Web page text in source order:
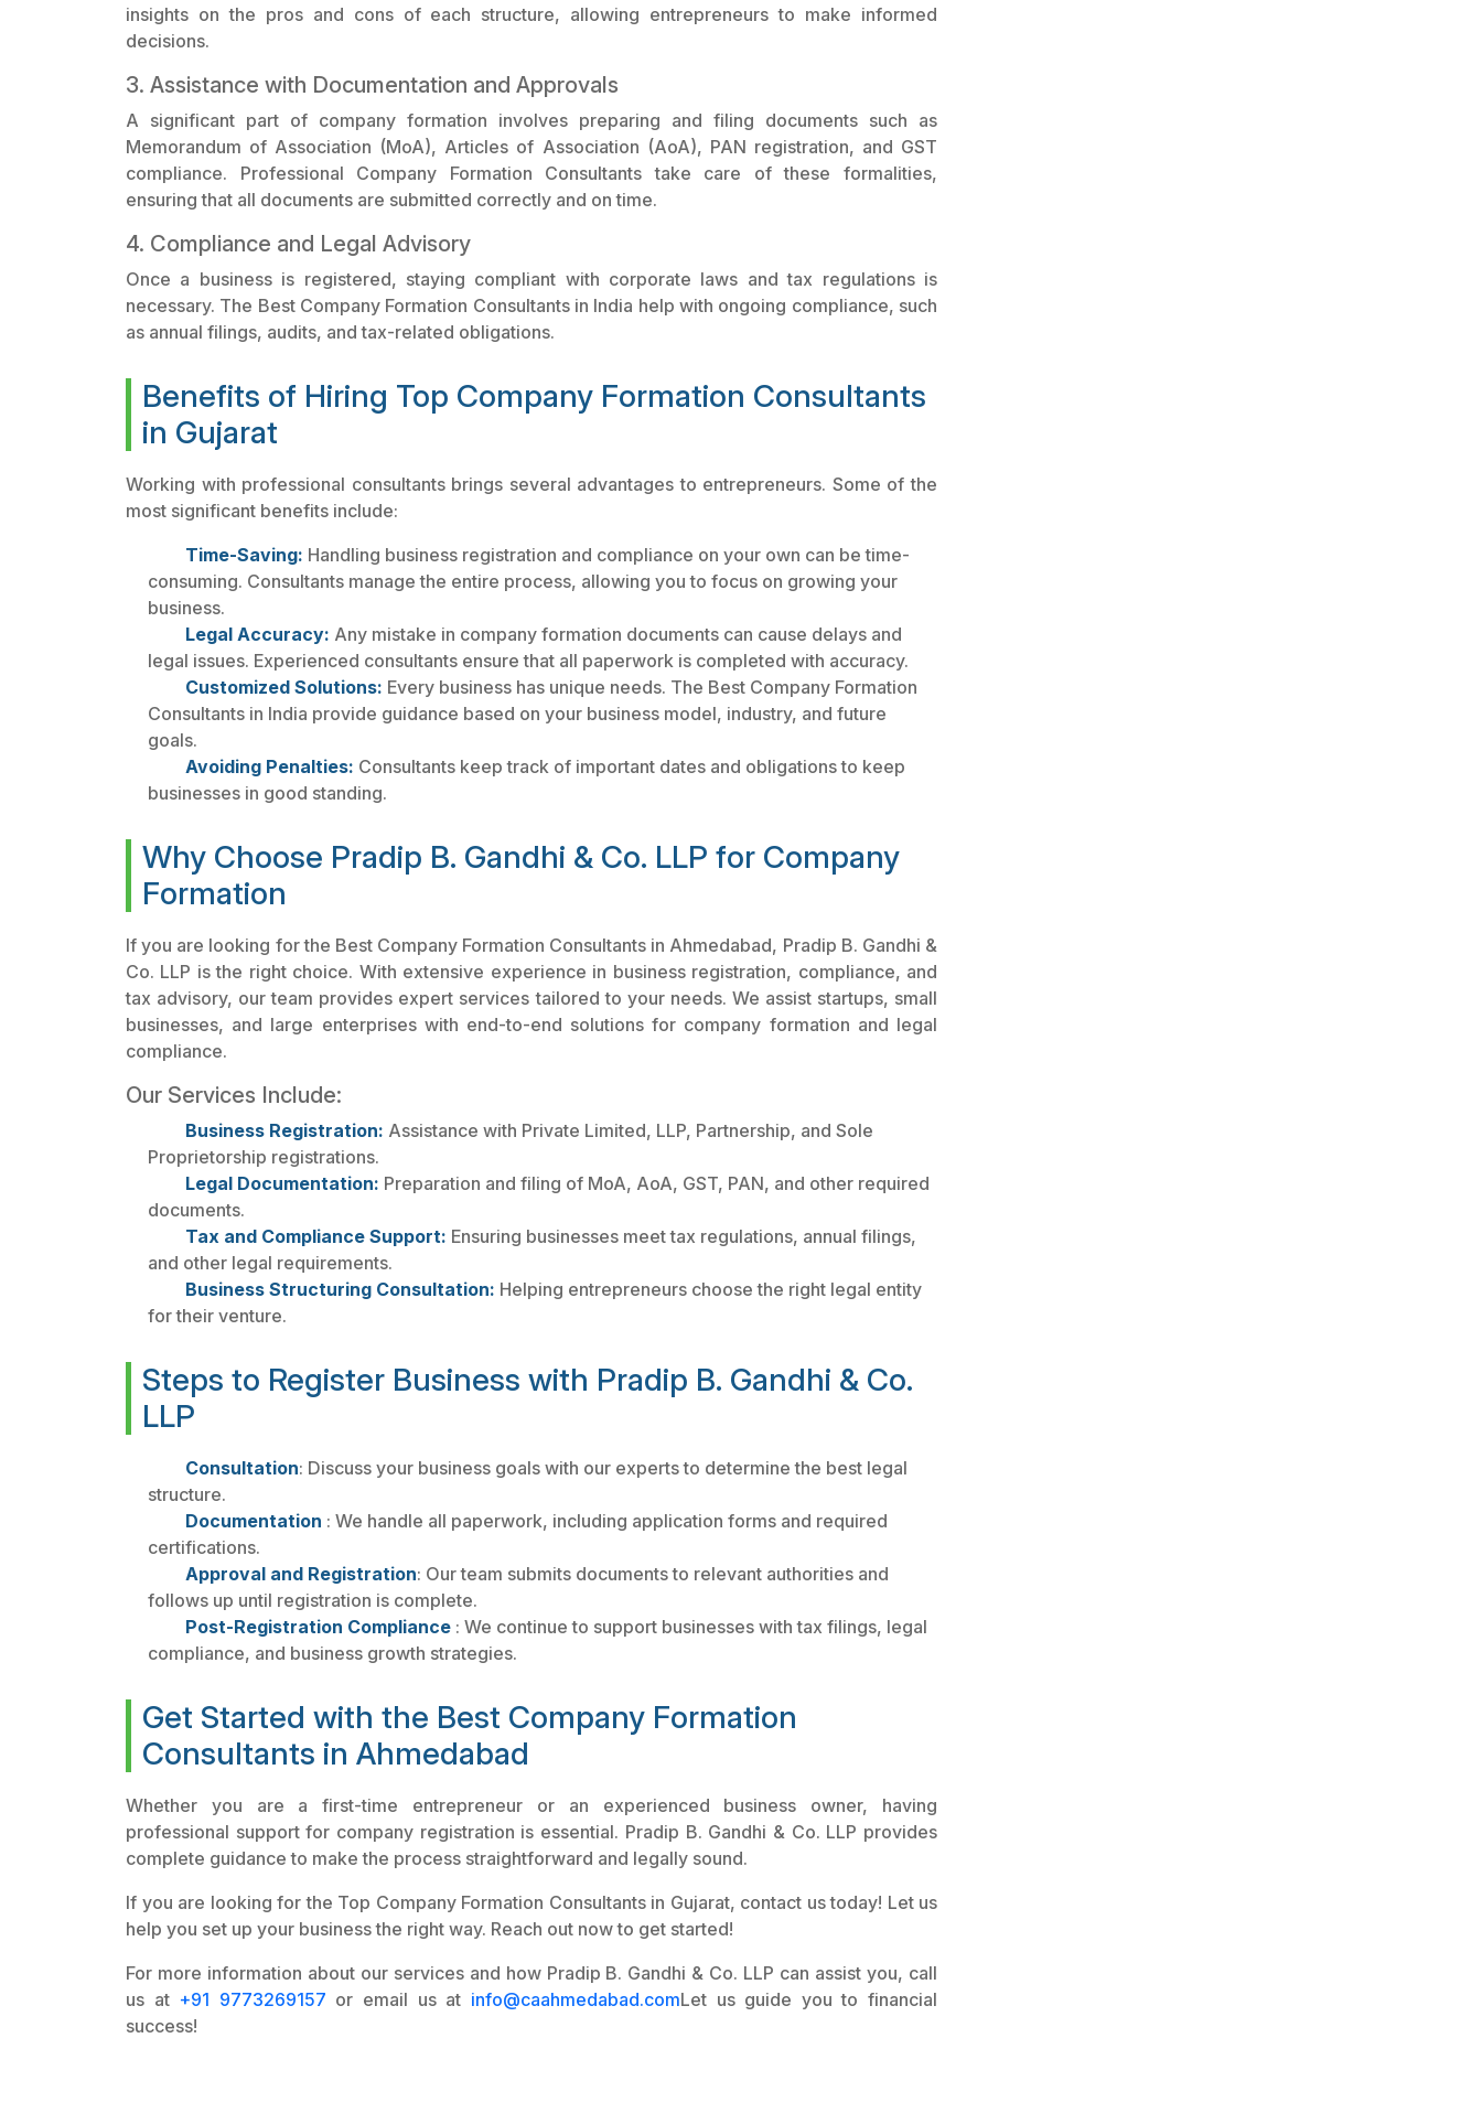
insights on the pros and cons of each structure, allowing entrepreneurs to make informed
decisions.
3. Assistance with Documentation and Approvals
A significant part of company formation involves preparing and filing documents such as
Memorandum of Association (MoA), Articles of Association (AoA), PAN registration, and GST
compliance. Professional Company Formation Consultants take care of these formalities,
ensuring that all documents are submitted correctly and on time.
4. Compliance and Legal Advisory
Once a business is registered, staying compliant with corporate laws and tax regulations is
necessary. The Best Company Formation Consultants in India help with ongoing compliance, such
as annual filings, audits, and tax-related obligations.
Benefits of Hiring Top Company Formation Consultants
in Gujarat
Working with professional consultants brings several advantages to entrepreneurs. Some of the
most significant benefits include:
Time-Saving: Handling business registration and compliance on your own can be time-
consuming. Consultants manage the entire process, allowing you to focus on growing your
business.
Legal Accuracy: Any mistake in company formation documents can cause delays and
legal issues. Experienced consultants ensure that all paperwork is completed with accuracy.
Customized Solutions: Every business has unique needs. The Best Company Formation
Consultants in India provide guidance based on your business model, industry, and future
goals.
Avoiding Penalties: Consultants keep track of important dates and obligations to keep
businesses in good standing.
Why Choose Pradip B. Gandhi & Co. LLP for Company
Formation
If you are looking for the Best Company Formation Consultants in Ahmedabad, Pradip B. Gandhi &
Co. LLP is the right choice. With extensive experience in business registration, compliance, and
tax advisory, our team provides expert services tailored to your needs. We assist startups, small
businesses, and large enterprises with end-to-end solutions for company formation and legal
compliance.
Our Services Include:
Business Registration: Assistance with Private Limited, LLP, Partnership, and Sole
Proprietorship registrations.
Legal Documentation: Preparation and filing of MoA, AoA, GST, PAN, and other required
documents.
Tax and Compliance Support: Ensuring businesses meet tax regulations, annual filings,
and other legal requirements.
Business Structuring Consultation: Helping entrepreneurs choose the right legal entity
for their venture.
Steps to Register Business with Pradip B. Gandhi & Co.
LLP
Consultation: Discuss your business goals with our experts to determine the best legal
structure.
Documentation : We handle all paperwork, including application forms and required
certifications.
Approval and Registration: Our team submits documents to relevant authorities and
follows up until registration is complete.
Post-Registration Compliance : We continue to support businesses with tax filings, legal
compliance, and business growth strategies.
Get Started with the Best Company Formation
Consultants in Ahmedabad
Whether you are a first-time entrepreneur or an experienced business owner, having
professional support for company registration is essential. Pradip B. Gandhi & Co. LLP provides
complete guidance to make the process straightforward and legally sound.
If you are looking for the Top Company Formation Consultants in Gujarat, contact us today! Let us
help you set up your business the right way. Reach out now to get started!
For more information about our services and how Pradip B. Gandhi & Co. LLP can assist you, call
us at +91 9773269157 or email us at info@caahmedabad.comLet us guide you to financial
success!